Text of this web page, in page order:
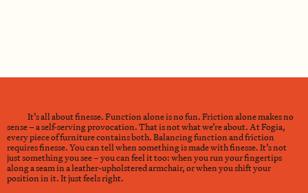
It’s all about finesse. Function alone is no fun. Friction alone makes no
sense – a self-serving provocation. That is not what we’re about. At Fogia,
every piece of furniture contains both. Balancing function and friction
requires finesse. You can tell when something is made with finesse. It’s not
just something you see – you can feel it too: when you run your fingertips
along a seam in a leather-upholstered armchair, or when you shift your
position in it. It just feels right.